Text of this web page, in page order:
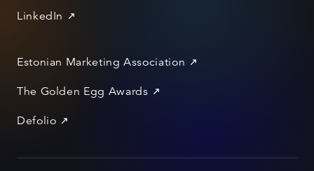
LinkedIn
Estonian Marketing Association
The Golden Egg Awards
Defolio